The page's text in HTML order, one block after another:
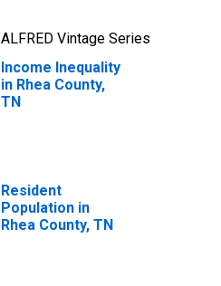
ALFRED Vintage Series
Income Inequality
in Rhea County,
TN
Resident
Population in
Rhea County, TN